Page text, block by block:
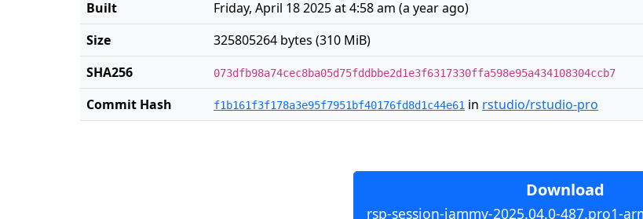
Built
Friday, April 18 2025 at 4:58 am (a year ago)
Size
325805264 bytes (310 MiB)
SHA256
073dfb98a74cec8ba05d75fddbbe2d1e3f6317330ffa598e95a434108304ccb7
Commit Hash f1b161f3f178a3e95f7951bf40176fd8d1c44e61 in rstudio/rstudio-pro
Download
rsp-session-jammy-2025.04.0-487.pro1-